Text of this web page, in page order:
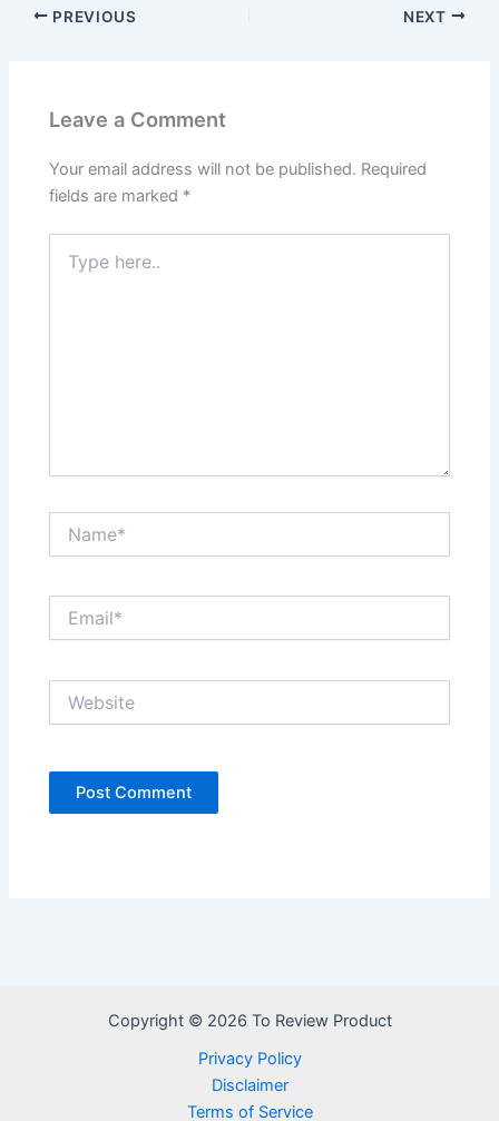
PREVIOUS NEXT
Leave a Comment
Your email address will not be published. Required
fields are marked *
here..
Copyright © 2026 To Review Product
Privacy Policy
Disclaimer
Terms of Service